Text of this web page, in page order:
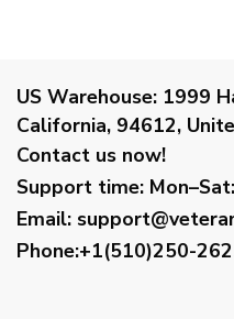
US Warehouse: 1999
California, 94612,
Contact us now!
Support time:
Email:
Phone:+1(510)250-